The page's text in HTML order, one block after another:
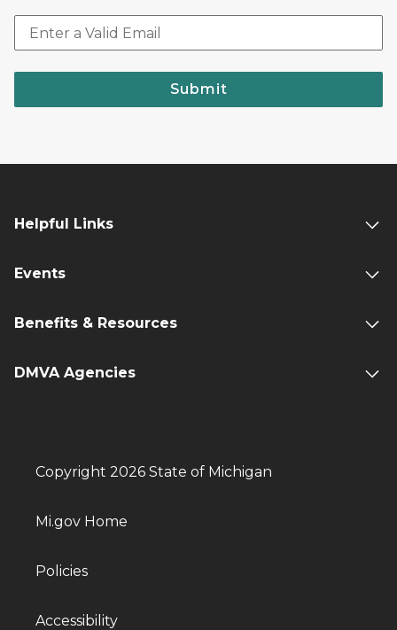
Submit
Helpful Links
Events
Benefits & Resources
DMVA Agencies
Copyright 2026 State of Michigan
Mi.gov Home
Policies
Accessibility